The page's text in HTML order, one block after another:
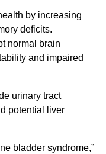
by increasing
deficits.
normal brain
and impaired
urinary tract
potential liver
bladder syndrome,”